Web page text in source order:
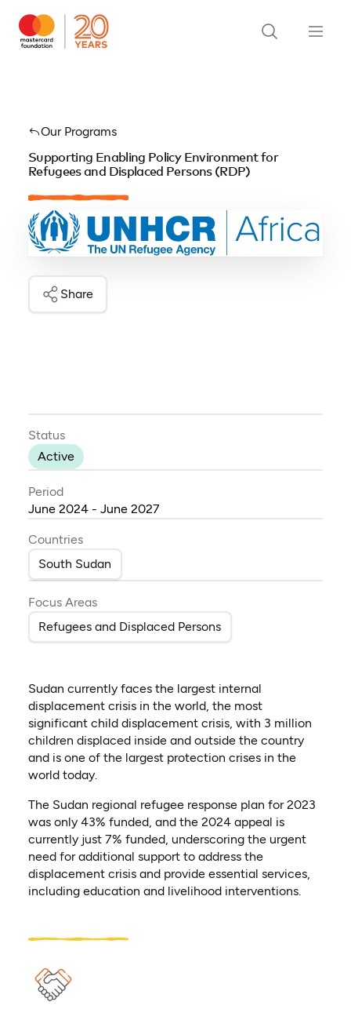
Our Programs
Supporting Enabling Policy Environment for
Refugees and Displaced Persons (RDP)
Share
Status
Active
Period
June 2024 - June 2027
Countries
South Sudan
Focus Areas
Refugees and Displaced Persons
Sudan currently faces the largest internal
displacement crisis in the world, the most
significant child displacement crisis, with 3 million
children displaced inside and outside the country
and is one of the largest protection crises in the
world today.
The Sudan regional refugee response plan for 2023
was only 43% funded, and the 2024 appeal is
currently just 7% funded, underscoring the urgent
need for additional support to address the
displacement crisis and provide essential services,
including education and livelihood interventions.